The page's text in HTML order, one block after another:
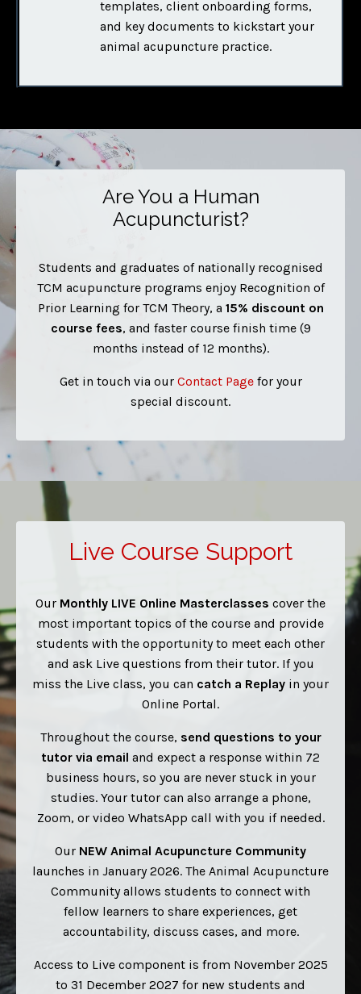
templates, client onboarding forms,
and key documents to kickstart your
animal acupuncture practice.
Are You a Human
Acupuncturist?
Students and graduates of nationally recognised
TCM acupuncture programs enjoy Recognition of
Prior Learning for TCM Theory, a 15% discount on
course fees, and faster course finish time (9
months instead of 12 months).
Get in touch via our Contact Pagefor your
special discount.
Live Course Support
Our Monthly LIVE Online Masterclasses cover the
most important topics of the course and provide
students with the opportunity to meet each other
and ask Live questions from their tutor. If you
miss the Live class, you can catch a Replay in your
Online Portal.
Throughout the course, send questions to your
tutor via email and expect a response within 72
business hours, so you are never stuck in your
studies. Your tutor can also arrange a phone,
Zoom, or video WhatsApp call with you if needed.
Our NEW Animal Acupuncture Community
launches in January 2026. The Animal Acupuncture
Community allows students to connect with
fellow learners to share experiences, get
accountability, discuss cases, and more.
Access to Live component is from November 2025
to 31 December 2027 for new students and